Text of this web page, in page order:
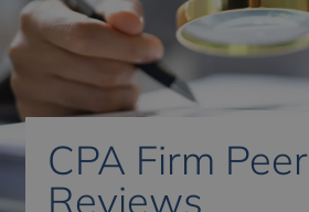
CPA Firm Peer
Reviews